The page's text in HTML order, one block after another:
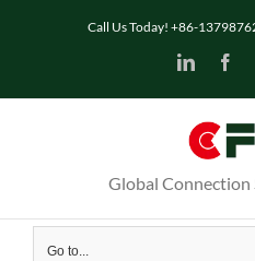
Call Us Today! +86-
Global Connection
Go to...